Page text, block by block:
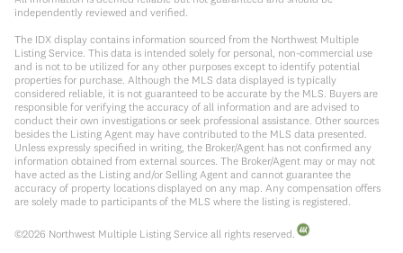
independently reviewed and verified.
The IDX display contains information sourced from the Northwest Multiple
Listing Service. This data is intended solely for personal, non-commercial use
and is not to be utilized for any other purposes except to identify potential
properties for purchase. Although the MLS data displayed is typically
considered reliable, it is not guaranteed to be accurate by the MLS. Buyers are
responsible for verifying the accuracy of all information and are advised to
conduct their own investigations or seek professional assistance. Other sources
besides the Listing Agent may have contributed to the MLS data presented.
Unless expressly specified in writing, the Broker/Agent has not confirmed any
information obtained from external sources. The Broker/Agent may or may not
have acted as the Listing and/or Selling Agent and cannot guarantee the
accuracy of property locations displayed on any map. Any compensation offers
are solely made to participants of the MLS where the listing is registered.
©2026 Northwest Multiple Listing Service all rights reserved.